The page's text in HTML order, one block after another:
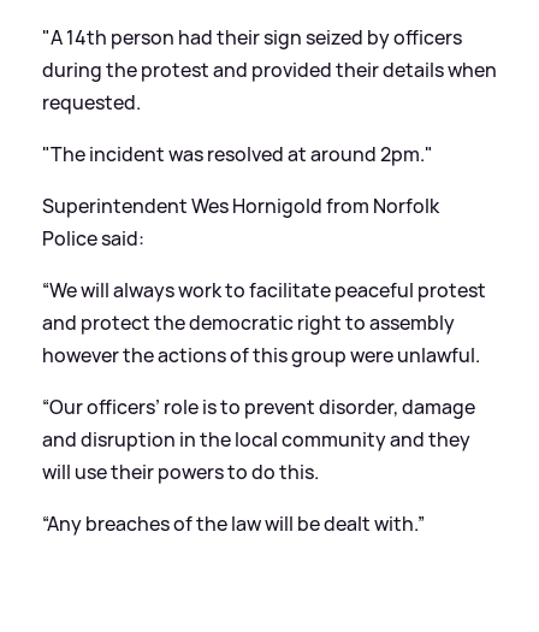
"A 14th person had their sign seized by officers
during the protest and provided their details when
requested.
"The incident was resolved at around 2pm."
Superintendent Wes Hornigold from Norfolk
Police said:
“We will always work to facilitate peaceful protest
and protect the democratic right to assembly
however the actions of this group were unlawful.
“Our officers’ role is to prevent disorder, damage
and disruption in the local community and they
will use their powers to do this.
“Any breaches of the law will be dealt with.”